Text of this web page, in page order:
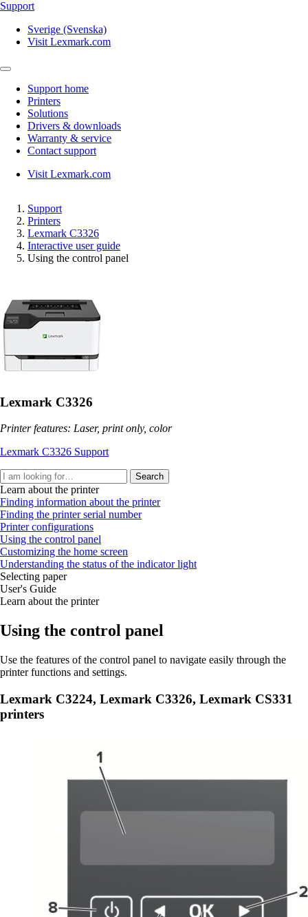
Support
Sverige (Svenska)
Visit Lexmark.com
Support home
Printers
Solutions
Drivers & downloads
Warranty & service
Contact support
Visit Lexmark.com
Support
Printers
Lexmark C3326
Interactive user guide
Using the control panel
Lexmark C3326
Printer features: Laser, print only, color
Lexmark C3326 Support
Search
Learn about the printer
Finding information about the printer
Finding the printer serial number
Printer configurations
Using the control panel
Customizing the home screen
Understanding the status of the indicator light
Selecting paper
User's Guide
Learn about the printer
Using the control panel
Use the features of the control panel to navigate easily through the
printer functions and settings.
Lexmark C3224, Lexmark C3326, Lexmark CS331
printers